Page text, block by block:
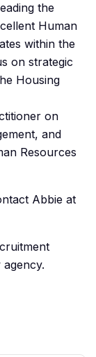
the
Human
within the
on strategic
Housing
on
and
Resources
Abbie at